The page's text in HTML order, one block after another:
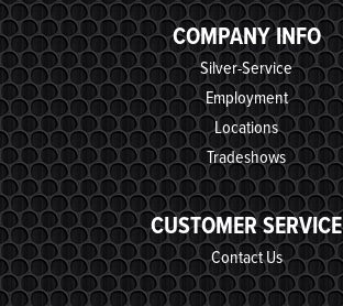
COMPANY INFO
Silver-Service
Employment
Locations
Tradeshows
CUSTOMER SERVICE
Contact Us